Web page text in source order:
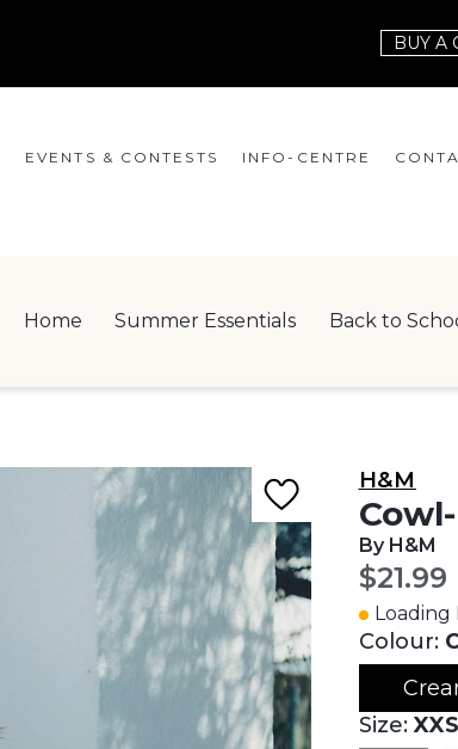
BUY A
EVENTS & CONTESTS INFO-CENTRE
NEWSLETTER
Home Summer Essentials Back to
H&M
By H&M
$21.99
Loading
Colour:
Size:XXS